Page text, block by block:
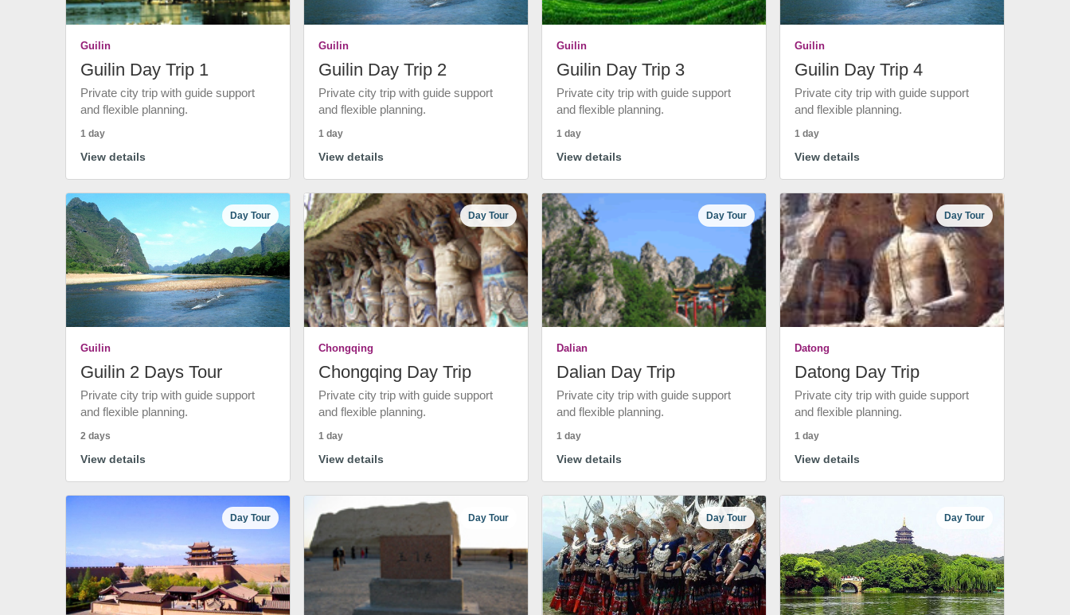
Guilin
Guilin Day Trip 1
Private city trip with guide support
and flexible planning.
1 day
View details
Guilin
Guilin Day Trip 2
Private city trip with guide support
and flexible planning.
1 day
View details
Guilin
Guilin Day Trip 3
Private city trip with guide support
and flexible planning.
1 day
View details
Guilin
Guilin Day Trip 4
Private city trip with guide support
and flexible planning.
1 day
View details
Day Tour
Guilin
Guilin 2 Days Tour
Private city trip with guide support
and flexible planning.
2 days
View details
Day Tour
Chongqing
Chongqing Day Trip
Private city trip with guide support
and flexible planning.
1 day
View details
Day Tour
Dalian
Dalian Day Trip
Private city trip with guide support
and flexible planning.
1 day
View details
Day Tour
Datong
Datong Day Trip
Private city trip with guide support
and flexible planning.
1 day
View details
Day Tour Day Tour Day Tour Day Tour